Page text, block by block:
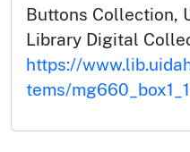
Buttons Collection,
Library Digital
https://
tems/